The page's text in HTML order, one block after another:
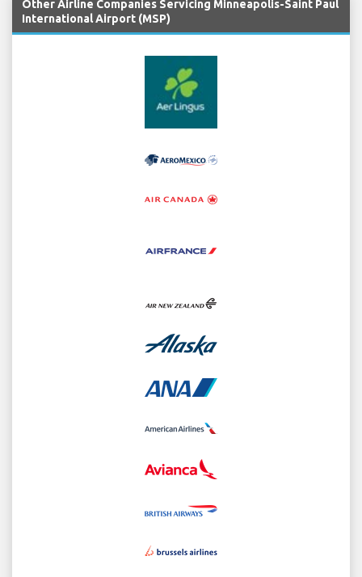
Other Airline Companies Servicing Minneapolis-Saint Paul
International Airport (MSP)